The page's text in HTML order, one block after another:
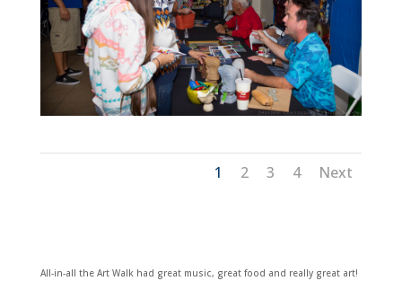
1 2 3 4 Next
All-in-all the Art Walk had great music, great food and really great art!